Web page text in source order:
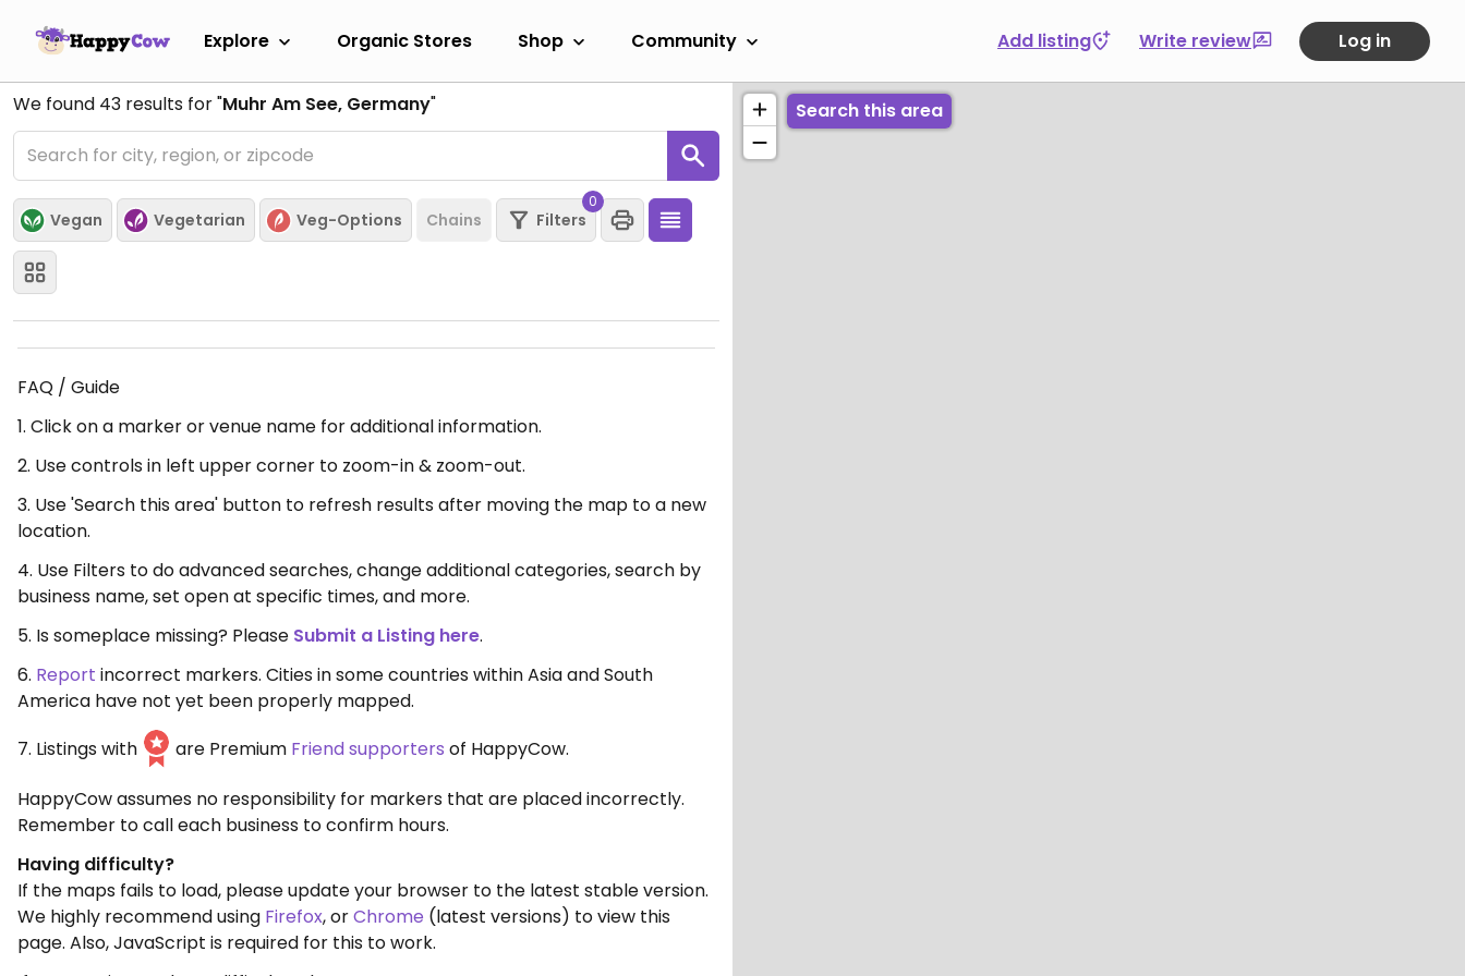
Explore Organic Stores Shop Community Add listing Write review Log in
We found 43 results for "Muhr Am See, Germany"
Vegan Vegetarian Veg-Options Chains Filters
0
FAQ / Guide
1. Click on a marker or venue name for additional information.
2. Use controls in left upper corner to zoom-in & zoom-out.
3. Use 'Search this area' button to refresh results after moving the map to a new
location.
4. Use Filters to do advanced searches, change additional categories, search by
business name, set open at specific times, and more.
5. Is someplace missing? Please Submit a Listing here.
6. Report incorrect markers. Cities in some countries within Asia and South
America have not yet been properly mapped.
7. Listings with
are Premium Friend supporters of HappyCow.
HappyCow assumes no responsibility for markers that are placed incorrectly.
Remember to call each business to confirm hours.
Having difficulty?
If the maps fails to load, please update your browser to the latest stable version.
We highly recommend using Firefox, orChrome (latest versions) to view this
page. Also, JavaScript is required for this to work.
Search this area